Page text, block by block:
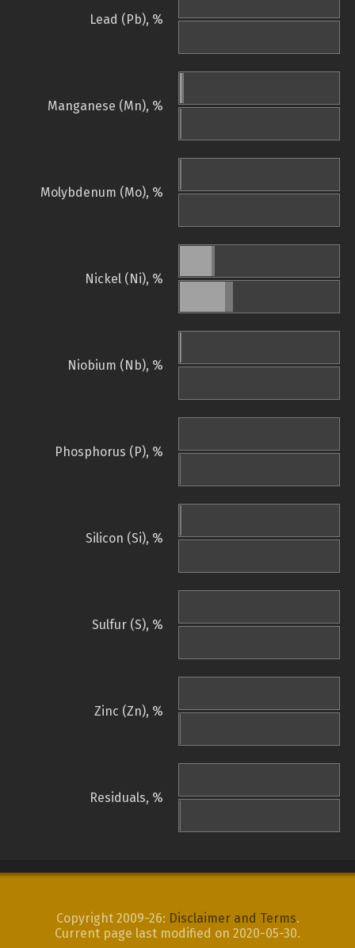
Lead (Pb), %
Manganese (Mn), %
Molybdenum (Mo), %
Nickel (Ni), %
Niobium (Nb), %
Phosphorus (P), %
Silicon (Si), %
Sulfur (S), %
Zinc (Zn), %
Residuals, %
Copyright 2009-26: Disclaimer and Terms.
Current page last modified on 2020-05-30.